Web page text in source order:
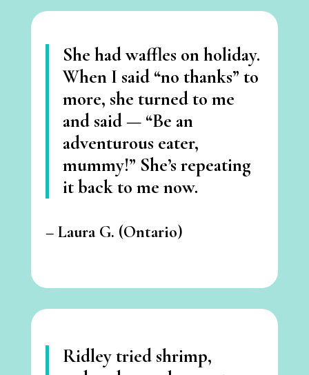
She had waffles on holiday.
When I said “no thanks” to
more, she turned to me
and said — “Be an
adventurous eater,
mummy!” She’s repeating
it back to me now.
– Laura G. (Ontario)
Ridley tried shrimp,